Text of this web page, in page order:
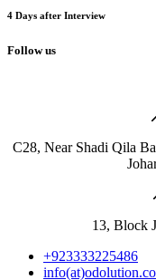
4 Days after Interview
Follow us
​C28, Near Shadi Qila
​13, Block
+923333225486